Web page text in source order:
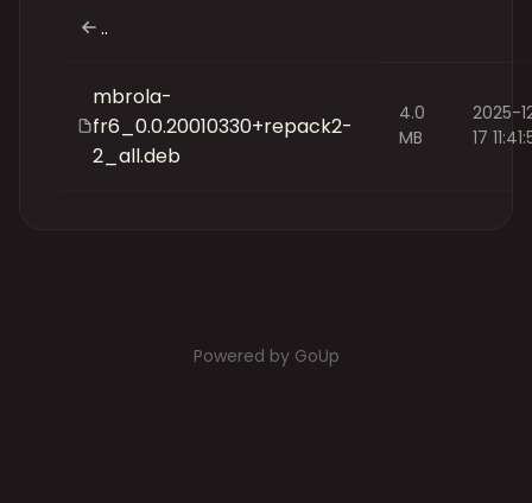
..
mbrola-
fr6_0.0.20010330+repack2-
2_all.deb
4.0
MB
2025-
17
Powered by GoUp